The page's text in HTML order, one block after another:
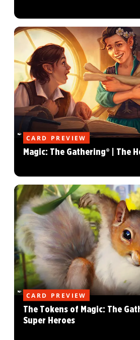
CARD PREVIEW
Magic: The Gathering® | The
CARD PREVIEW
The Tokens of Magic: The
Super Heroes